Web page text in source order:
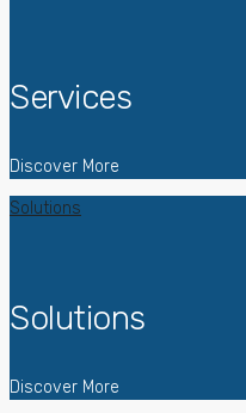
Services
Discover More
Solutions
Solutions
Discover More